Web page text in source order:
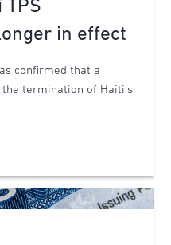
in effect
confirmed that a
termination of Haiti’s